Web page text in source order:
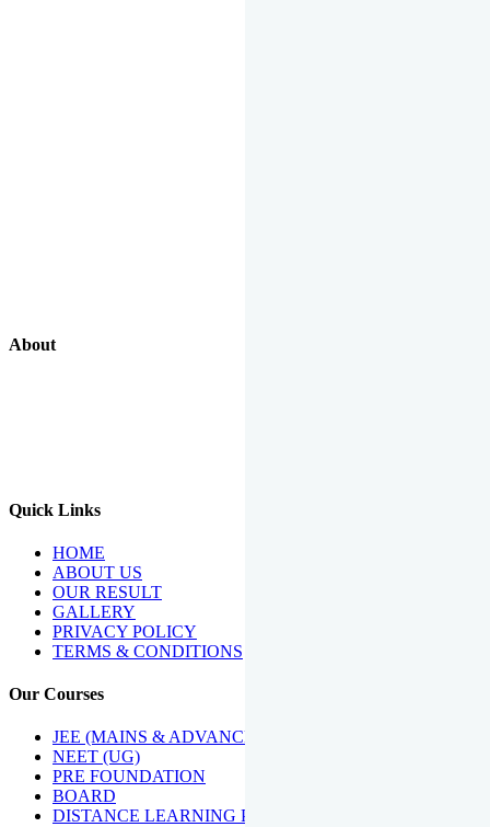
About
Quick Links
HOME
ABOUT US
OUR RESULT
GALLERY
PRIVACY POLICY
TERMS & CONDITIONS
Our Courses
JEE (MAINS & ADVANCED)
NEET (UG)
PRE FOUNDATION
BOARD
DISTANCE LEARNING PROGRAMME